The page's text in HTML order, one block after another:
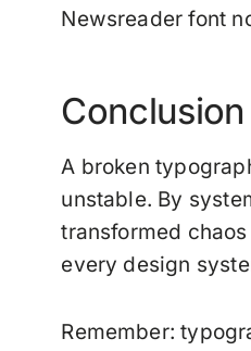
Newsreader font
Conclusion
A broken
unstable. By
transformed
every design
Remember: